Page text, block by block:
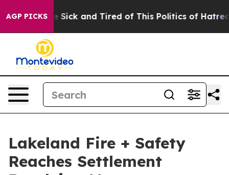
AGP PICKS
Are Sick and Tired of This Politics of Hatred”
Lakeland Fire + Safety
Reaches Settlement